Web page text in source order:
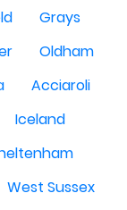
Grays
Oldham
Acciaroli
Iceland
West Sussex